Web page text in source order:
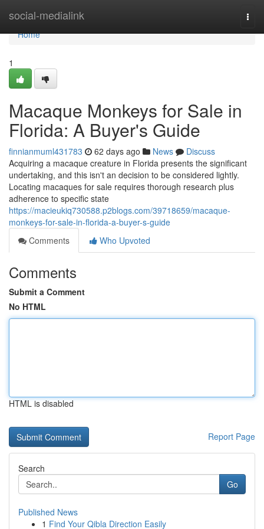
social-medialink
Home
Home
1
Macaque Monkeys for Sale in
Florida: A Buyer's Guide
finnianmuml431783 62 days ago News
Discuss
Acquiring a macaque creature in Florida presents the significant
undertaking, and this isn't an decision to be considered lightly.
Locating macaques for sale requires thorough research plus
adherence to specific state
https://macieukiq730588.p2blogs.com/39718659/macaque-
monkeys-for-sale-in-florida-a-buyer-s-guide
Comments
Who Upvoted
Comments
Submit a Comment
No HTML
HTML is disabled
Report Page
Search
Go
Published News
1 Find Your Qibla Direction Easily